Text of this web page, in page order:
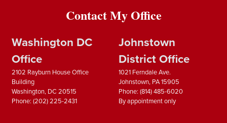
Contact My Office
Washington DC
Office
2102 Rayburn House Office
Building
Washington, DC20515
Phone: (202) 225-2431
Johnstown
District Office
1021 Ferndale Ave.
Johnstown, PA15905
Phone: (814) 485-6020
By appointment only